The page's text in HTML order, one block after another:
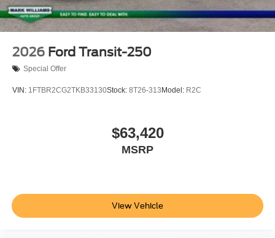
2026 Ford Transit-250
Special Offer
VIN: 1FTBR2CG2TKB33130Stock: 8T26-313 Model: R2C
$63,420
MSRP
View Vehicle